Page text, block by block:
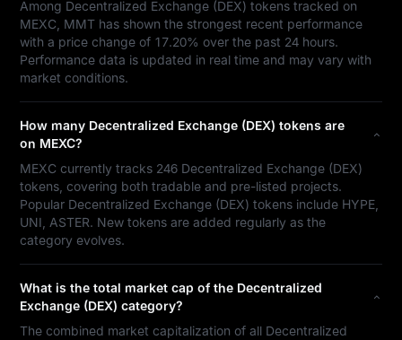
Among Decentralized Exchange (DEX) tokens tracked on
MEXC, MMT has shown the strongest recent performance
with a price change of 17.20% over the past 24 hours.
Performance data is updated in real time and may vary with
market conditions.
How many Decentralized Exchange (DEX) tokens are
on MEXC?
MEXC currently tracks 246 Decentralized Exchange (DEX)
tokens, covering both tradable and pre-listed projects.
Popular Decentralized Exchange (DEX) tokens include HYPE,
UNI, ASTER. New tokens are added regularly as the
category evolves.
What is the total market cap of the Decentralized
Exchange (DEX) category?
The combined market capitalization of all Decentralized